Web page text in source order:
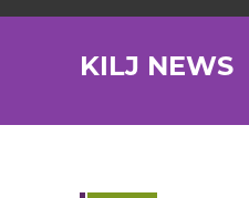
KILJ NEWS